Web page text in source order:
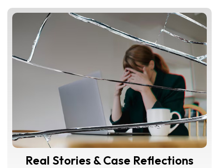
Real Stories & Case Reflections